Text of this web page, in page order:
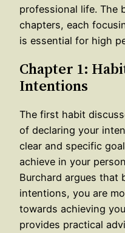
professional life. The
chapters, each
is essential for high
Chapter 1:
Intentions
The first habit
of declaring your
clear and specific
achieve in your
Burchard argues that
intentions, you are
towards achieving
provides practical